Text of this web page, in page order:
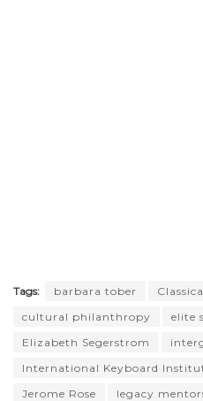
Tags: barbara tober
cultural philanthropy
elite
Elizabeth Segerstrom
International Keyboard
Jerome Rose
legacy